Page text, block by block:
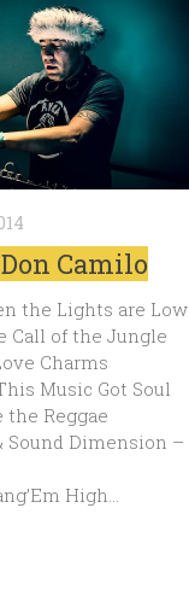
Camilo
the Lights are Low
Call of the Jungle
Charms
Music Got Soul
the Reggae
Sound Dimension –
High…